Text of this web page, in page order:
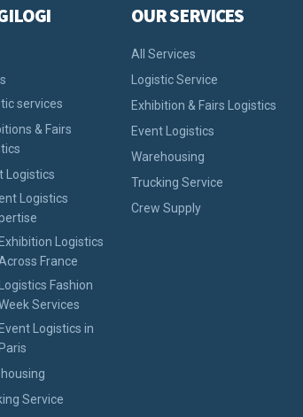
services
& Fairs
Logistics
Logistics
Exhibition Logistics
France
Logistics Fashion
Services
Event Logistics in
Paris
Service
OUR SERVICES
All Services
Logistic Service
Exhibition & Fairs Logistics
Event Logistics
Warehousing
Trucking Service
Crew Supply